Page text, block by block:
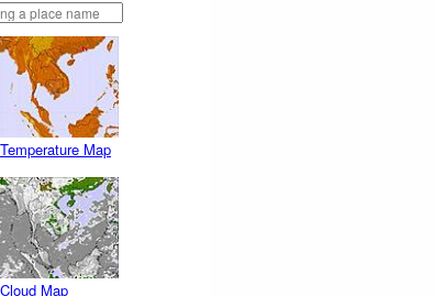
Temperature Map
Cloud Map